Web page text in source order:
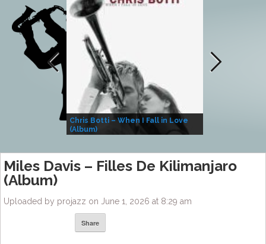
Chris Botti – When I Fall in Love
(Album)
Miles Davis – Filles De Kilimanjaro
(Album)
Uploaded by projazz on June 1, 2026 at 8:29 am
Share